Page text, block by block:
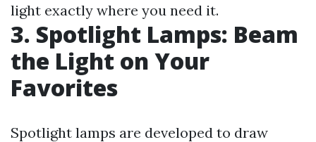
light exactly where you need it.
3. Spotlight Lamps: Beam
the Light on Your
Favorites
Spotlight lamps are developed to draw